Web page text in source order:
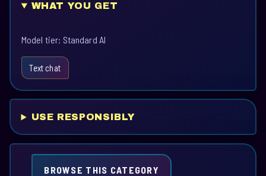
WHAT YOU GET
Model tier: Standard AI
Text chat
USE RESPONSIBLY
BROWSE THIS CATEGORY